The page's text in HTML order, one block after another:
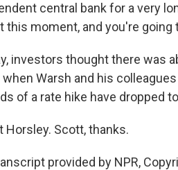
central bank for a very
this moment, and you're
investors thought there was
Warsh and his
of a rate hike have dropped
Horsley. Scott, thanks.
provided by NPR,